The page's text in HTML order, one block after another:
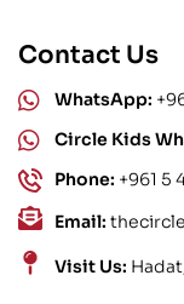
Contact Us
WhatsApp:
Circle Kids
Phone: +961 5
Email:
Visit Us: